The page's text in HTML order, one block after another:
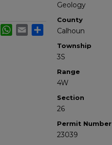
Geology
County
Calhoun
Township
3S
Range
4W
Section
26
Permit Number
23039
LinkedInWhatsApp
Email Share